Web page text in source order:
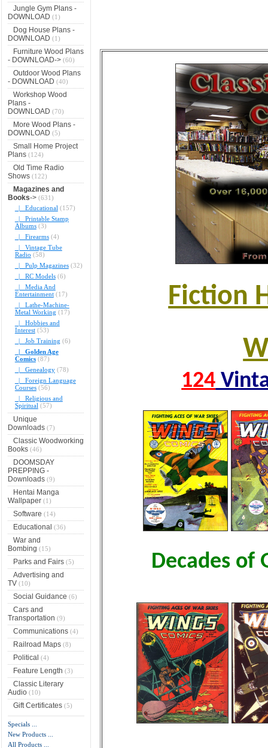
Jungle Gym Plans -
DOWNLOAD (1)
Dog House Plans -
DOWNLOAD (1)
Furniture Wood Plans
- DOWNLOAD->(60)
Outdoor Wood Plans
- DOWNLOAD (40)
Workshop Wood
Plans -
DOWNLOAD (70)
More Wood Plans -
DOWNLOAD (5)
Small Home Project
Plans(124)
Old Time Radio
Shows(122)
Magazines and
Books->(631)
|_ Educational (157)
|_ Printable Stamp
Albums(3)
|_ Firearms(4)
|_ Vintage Tube
Radio (58)
|_ Pulp Magazines(32)
|_ RC Models(6)
|_ Media And
Entertainment(17)
|_ Lathe-Machine-
Metal Working (17)
|_ Hobbies and
Interest(53)
|_ Job Training (6)
|_ Golden Age
Comics(87)
|_ Genealogy(78)
|_ Foreign Language
Courses(56)
|_ Religious and
Spiritual (57)
Unique
Downloads(7)
Classic Woodworking
Books(46)
DOOMSDAY
PREPPING -
Downloads(9)
Hentai Manga
Wallpaper(1)
Software (14)
Educational (36)
War and
Bombing (15)
Parks and Fairs(5)
Advertising and
TV(10)
Social Guidance (6)
Cars and
Transportation (9)
Communications(4)
Railroad Maps(8)
Political (4)
Feature Length (3)
Classic Literary
Audio(10)
Gift Certificates(5)
Specials ...
New Products ...
All Products ...
Fiction
124
Decades of